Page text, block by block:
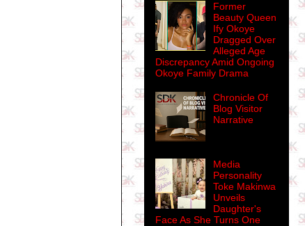
Former
Beauty Queen
Ify Okoye
Dragged Over
Alleged Age
Discrepancy Amid Ongoing
Okoye Family Drama
Chronicle Of
Blog Visitor
Narrative
Media
Personality
Toke Makinwa
Unveils
Daughter's
Face As She Turns One